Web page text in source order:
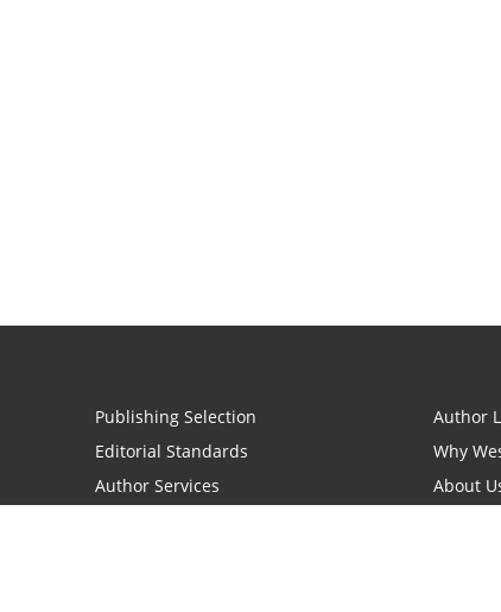
Publishing Selection
Editorial Standards
Author Services
Author
Why
About